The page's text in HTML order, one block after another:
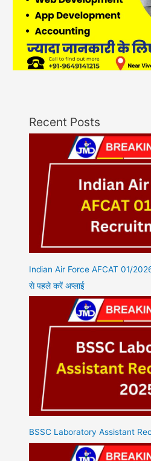
Recent Posts
Indian Air Force AFCAT 01/
से पहले करें अप्लाई
BSSC Laboratory Assistant